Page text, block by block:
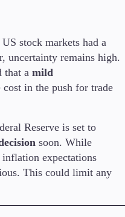
stock markets had a
uncertainty remains high.
that a mild
in the push for trade
Reserve is set to
soon. While
expectations
This could limit any